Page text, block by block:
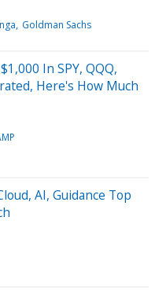
Goldman Sachs
In SPY, QQQ,
Here's How Much
AI, Guidance Top